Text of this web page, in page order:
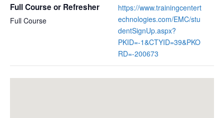
Full Course or Refresher
Full Course
https://www.trainingcentert
echnologies.com/EMC/stu
dentSignUp.aspx?
PKID=-1&CTYID=39&PKO
RD=-200673